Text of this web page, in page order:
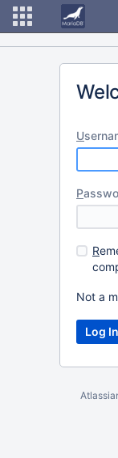
U
P
R
Not a